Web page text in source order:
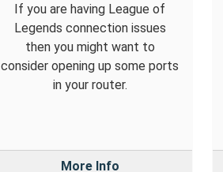
If you are having League of
Legends connection issues
then you might want to
consider opening up some ports
in your router.
More Info